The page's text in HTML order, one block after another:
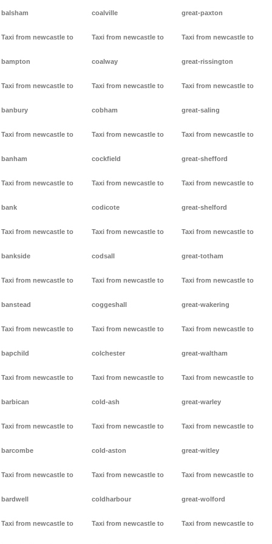
balsham
Taxi from newcastle to
bampton
Taxi from newcastle to
banbury
Taxi from newcastle to
banham
Taxi from newcastle to
bank
Taxi from newcastle to
bankside
Taxi from newcastle to
banstead
Taxi from newcastle to
bapchild
Taxi from newcastle to
barbican
Taxi from newcastle to
barcombe
Taxi from newcastle to
bardwell
Taxi from newcastle to
coalville
Taxi from newcastle to
coalway
Taxi from newcastle to
cobham
Taxi from newcastle to
cockfield
Taxi from newcastle to
codicote
Taxi from newcastle to
codsall
Taxi from newcastle to
coggeshall
Taxi from newcastle to
colchester
Taxi from newcastle to
cold-ash
Taxi from newcastle to
cold-aston
Taxi from newcastle to
coldharbour
Taxi from newcastle to
great-paxton
Taxi from newcastle to
great-rissington
Taxi from newcastle to
great-saling
Taxi from newcastle to
great-shefford
Taxi from newcastle to
great-shelford
Taxi from newcastle to
great-totham
Taxi from newcastle to
great-wakering
Taxi from newcastle to
great-waltham
Taxi from newcastle to
great-warley
Taxi from newcastle to
great-witley
Taxi from newcastle to
great-wolford
Taxi from newcastle to